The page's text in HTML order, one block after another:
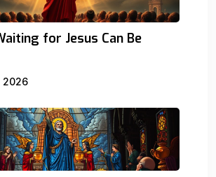
for Jesus Can Be
2026